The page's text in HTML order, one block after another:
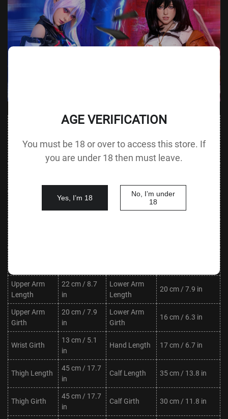
Parameter
Value
(Metric &
Imperial)
Parameter
& Imperial)
80 cm / 31.5
in
Upper Arm
Length
22 cm / 8.7
in
Lower Arm
Length
20 cm / 7.9 in
Upper Arm
Girth
20 cm / 7.9
in
Lower Arm
Girth
16 cm / 6.3 in
Wrist Girth
13 cm / 5.1
in
Hand Length 17 cm / 6.7 in
Thigh Length
45 cm / 17.7
in
Calf Length 35 cm / 13.8 in
Thigh Girth
45 cm / 17.7
in
Calf Girth 30 cm / 11.8 in
AGE VERIFICATION
You must be 18 or over to access this store. If
you are under 18 then must leave.
Yes, I’m 18
No, I’m under
18